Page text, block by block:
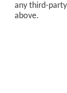
any third-
above.